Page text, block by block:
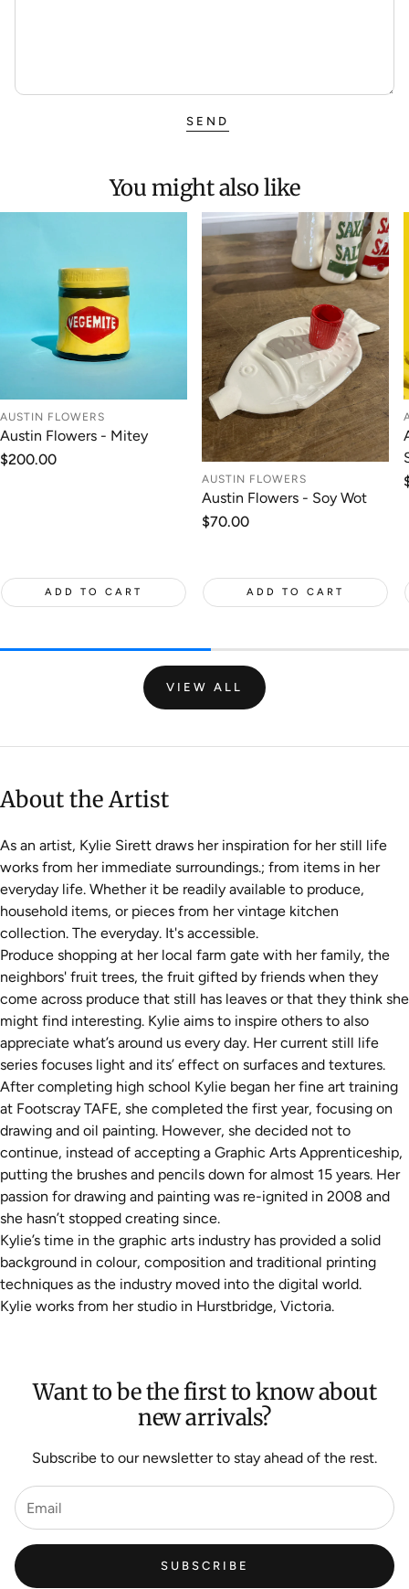
SEND
You might also like
AUSTIN FLOWERS
Austin Flowers - Mitey
Regular
$200.00
ADD TO CART
AUSTIN FLOWERS
Austin Flowers - Soy Wot
Regular
$70.00
ADD TO CART
VIEW ALL
About the Artist
As an artist, Kylie Sirett draws her inspiration for her still life
works from her immediate surroundings.; from items in her
everyday life. Whether it be readily available to produce,
household items, or pieces from her vintage kitchen
collection. The everyday. It's accessible.
Produce shopping at her local farm gate with her family, the
neighbors' fruit trees, the fruit gifted by friends when they
come across produce that still has leaves or that they think she
might find interesting. Kylie aims to inspire others to also
appreciate what’s around us every day. Her current still life
series focuses light and its’ effect on surfaces and textures.
After completing high school Kylie began her fine art training
at Footscray TAFE, she completed the first year, focusing on
drawing and oil painting. However, she decided not to
continue, instead of accepting a Graphic Arts Apprenticeship,
putting the brushes and pencils down for almost 15 years. Her
passion for drawing and painting was re-ignited in 2008 and
she hasn’t stopped creating since.
Kylie’s time in the graphic arts industry has provided a solid
background in colour, composition and traditional printing
techniques as the industry moved into the digital world.
Kylie works from her studio in Hurstbridge, Victoria.
Want to be the first to know about
new arrivals?
Subscribe to our newsletter to stay ahead of the rest.
SUBSCRIBE